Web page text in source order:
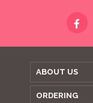
ABOUT US
ORDERING